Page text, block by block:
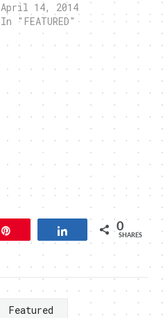
April 14, 2014
In "FEATURED"
Share 0
SHARES
Featured